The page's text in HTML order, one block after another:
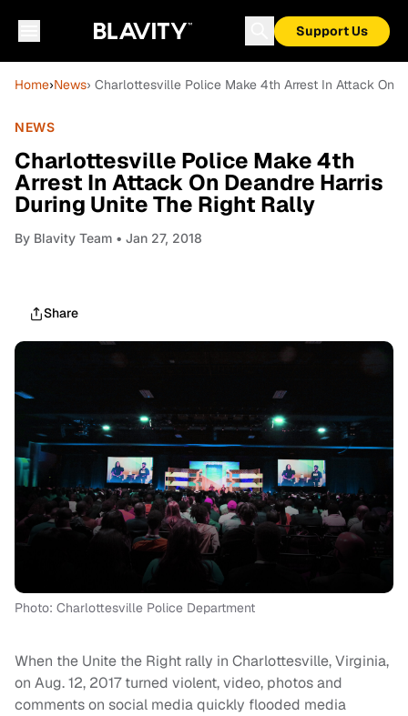
Support Us
Home›News› Charlottesville Police Make 4th Arrest In Attack On
NEWS
Charlottesville Police Make 4th
Arrest In Attack On Deandre Harris
During Unite The Right Rally
By Blavity Team • Jan 27, 2018
Share
Photo: Charlottesville Police Department
When the Unite the Right rally in Charlottesville, Virginia,
on Aug. 12, 2017 turned violent, video, photos and
comments on social media quickly flooded media